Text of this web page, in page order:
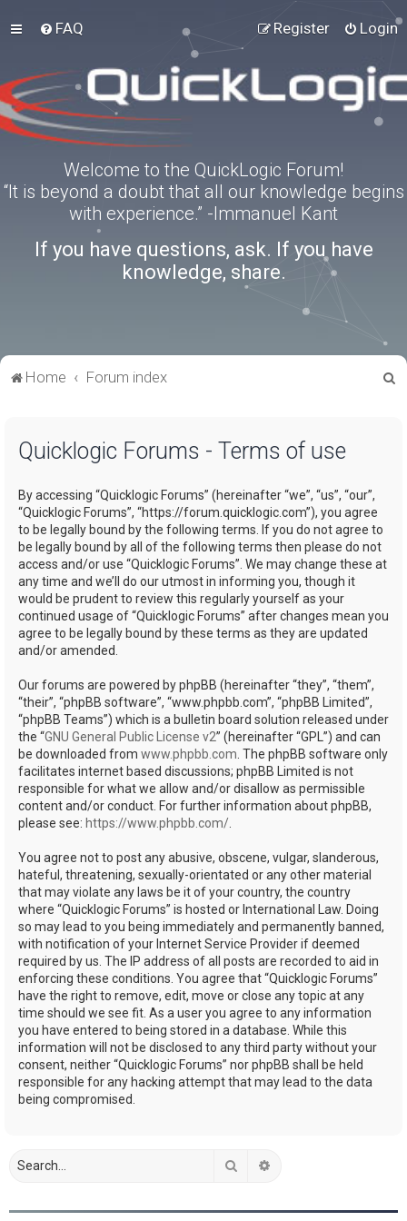
FAQ Login
Register
Welcome to the QuickLogic Forum!
“It is beyond a doubt that all our knowledge begins
with experience.” -Immanuel Kant
If you have questions, ask. If you have
knowledge, share.
Home Forum index
Quicklogic Forums - Terms of use
By accessing “Quicklogic Forums” (hereinafter “we”, “us”, “our”,
“Quicklogic Forums”, “https://forum.quicklogic.com”), you agree
to be legally bound by the following terms. If you do not agree to
be legally bound by all of the following terms then please do not
access and/or use “Quicklogic Forums”. We may change these at
any time and we’ll do our utmost in informing you, though it
would be prudent to review this regularly yourself as your
continued usage of “Quicklogic Forums” after changes mean you
agree to be legally bound by these terms as they are updated
and/or amended.
Our forums are powered by phpBB (hereinafter “they”, “them”,
“their”, “phpBB software”, “www.phpbb.com”, “phpBB Limited”,
“phpBB Teams”) which is a bulletin board solution released under
the “GNU General Public License v2” (hereinafter “GPL”) and can
be downloaded from www.phpbb.com . The phpBB software only
facilitates internet based discussions; phpBB Limited is not
responsible for what we allow and/or disallow as permissible
content and/or conduct. For further information about phpBB,
please see: https://www.phpbb.com/
You agree not to post any abusive, obscene, vulgar, slanderous,
hateful, threatening, sexually-orientated or any other material
that may violate any laws be it of your country, the country
where “Quicklogic Forums” is hosted or International Law. Doing
so may lead to you being immediately and permanently banned,
with notification of your Internet Service Provider if deemed
required by us. The IP address of all posts are recorded to aid in
enforcing these conditions. You agree that “Quicklogic Forums”
have the right to remove, edit, move or close any topic at any
time should we see fit. As a user you agree to any information
you have entered to being stored in a database. While this
information will not be disclosed to any third party without your
consent, neither “Quicklogic Forums” nor phpBB shall be held
responsible for any hacking attempt that may lead to the data
being compromised.
Search